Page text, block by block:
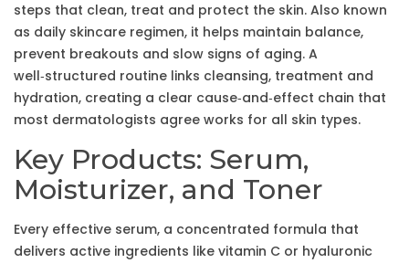
steps that clean, treat and protect the skin. Also known
as daily skincare regimen, it helps maintain balance,
prevent breakouts and slow signs of aging. A
well‑structured routine links cleansing, treatment and
hydration, creating a clear cause‑and‑effect chain that
most dermatologists agree works for all skin types.
Key Products: Serum,
Moisturizer, and Toner
Every effective serum, a concentrated formula that
delivers active ingredients like vitamin C or hyaluronic